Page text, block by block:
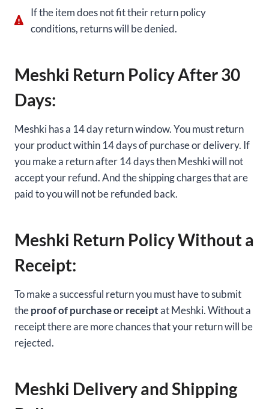
If the item does not fit their return policy
conditions, returns will be denied.
Meshki Return Policy After 30
Days:
Meshki has a 14 day return window. You must return
your product within 14 days of purchase or delivery. If
you make a return after 14 days then Meshki will not
accept your refund. And the shipping charges that are
paid to you will not be refunded back.
Meshki Return Policy Without a
Receipt:
To make a successful return you must have to submit
theproof of purchase or receiptat Meshki. Without a
receipt there are more chances that your return will be
rejected.
Meshki Delivery and Shipping